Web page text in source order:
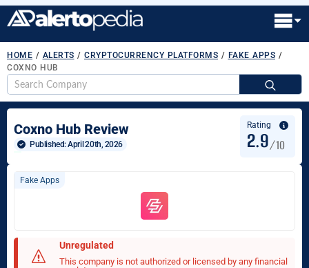
HOME / ALERTS / CRYPTOCURRENCY PLATFORMS / FAKE APPS /
COXNO HUB
Coxno Hub Review
Published: April 20th, 2026
Rating
2.9/10
Fake Apps
Unregulated
This company is not authorized or licensed by any financial